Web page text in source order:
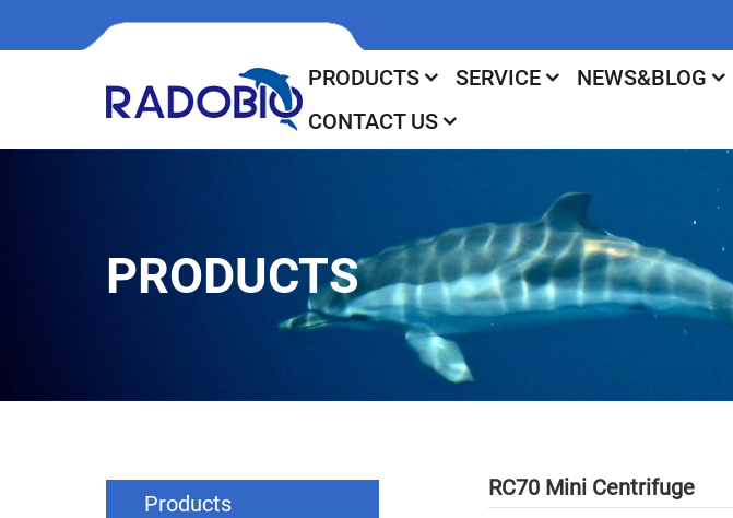
PRODUCTS SERVICE NEWS&BLOG
CONTACT US
PRODUCTS
Products
RC70 Mini Centrifuge